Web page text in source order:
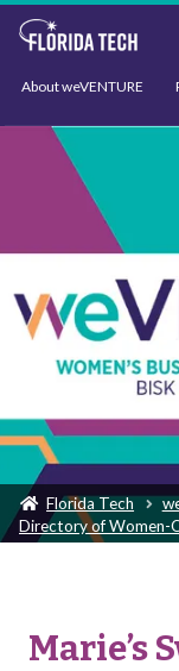
About weVENTURE
Events
Florida Tech
Directory of Women-
Marie’s